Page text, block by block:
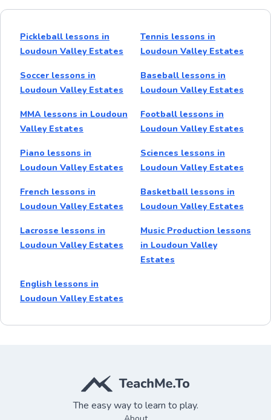
Pickleball lessons in
Loudoun Valley Estates
Tennis lessons in
Loudoun Valley Estates
Soccer lessons in
Loudoun Valley Estates
Baseball lessons in
Loudoun Valley Estates
MMA lessons in Loudoun
Valley Estates
Football lessons in
Loudoun Valley Estates
Piano lessons in
Loudoun Valley Estates
Sciences lessons in
Loudoun Valley Estates
French lessons in
Loudoun Valley Estates
Basketball lessons in
Loudoun Valley Estates
Lacrosse lessons in
Loudoun Valley Estates
Music Production lessons
in Loudoun Valley
Estates
English lessons in
Loudoun Valley Estates
The easy way to learn to play.